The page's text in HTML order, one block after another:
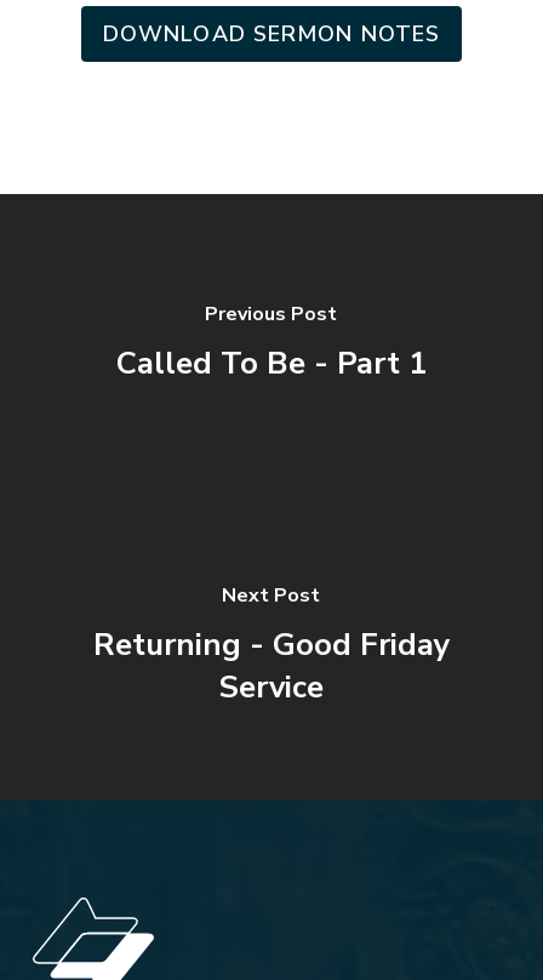
DOWNLOAD SERMON NOTES
Previous Post
Called To Be - Part 1
Next Post
Returning - Good Friday
Service